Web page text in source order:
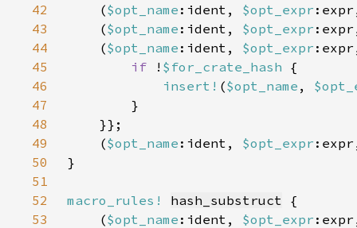
42
    (
$opt_name :ident, $opt_expr
43
    (
$opt_name :ident, $opt_expr
44
    (
$opt_name :ident, $opt_expr
45
if ! $for_crate_hash
46
insert! ($opt_name ,
47
48
49
    (
$opt_name :ident, $opt_expr
50
51
52
macro_rules! hash_substruct
53
    (
$opt_name :ident, $opt_expr